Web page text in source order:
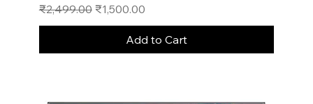
Regular Price
₹2,499.00 Sale Price
₹1,500.00
Add to Cart